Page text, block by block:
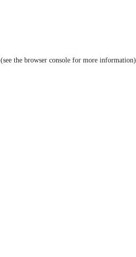
(see the browser console for more information)